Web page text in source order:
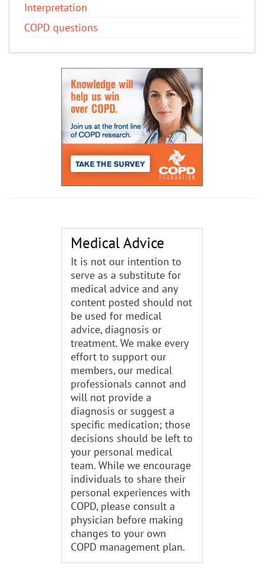
Interpretation
COPD questions
Medical Advice
It is not our intention to
serve as a substitute for
medical advice and any
content posted should not
be used for medical
advice, diagnosis or
treatment. We make every
effort to support our
members, our medical
professionals cannot and
will not provide a
diagnosis or suggest a
specific medication; those
decisions should be left to
your personal medical
team. While we encourage
individuals to share their
personal experiences with
COPD, please consult a
physician before making
changes to your own
COPD management plan.